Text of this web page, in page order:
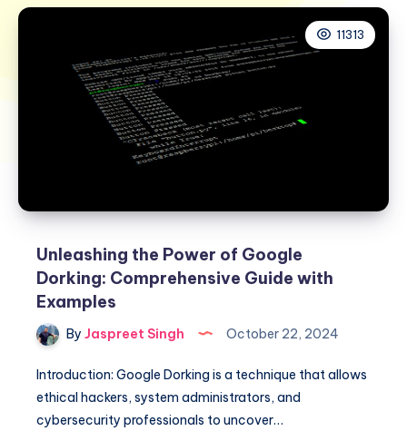
11313
Unleashing the Power of Google
Dorking: Comprehensive Guide with
Examples
By Jaspreet Singh October 22, 2024
Introduction: Google Dorking is a technique that allows
ethical hackers, system administrators, and
cybersecurity professionals to uncover…